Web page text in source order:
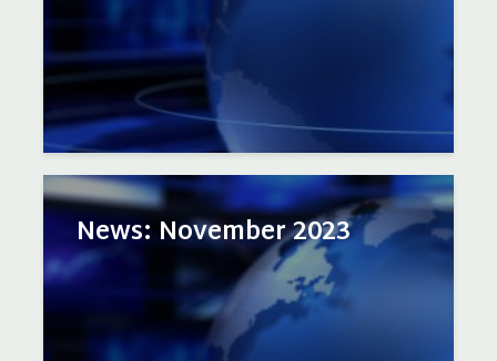
News: November 2023